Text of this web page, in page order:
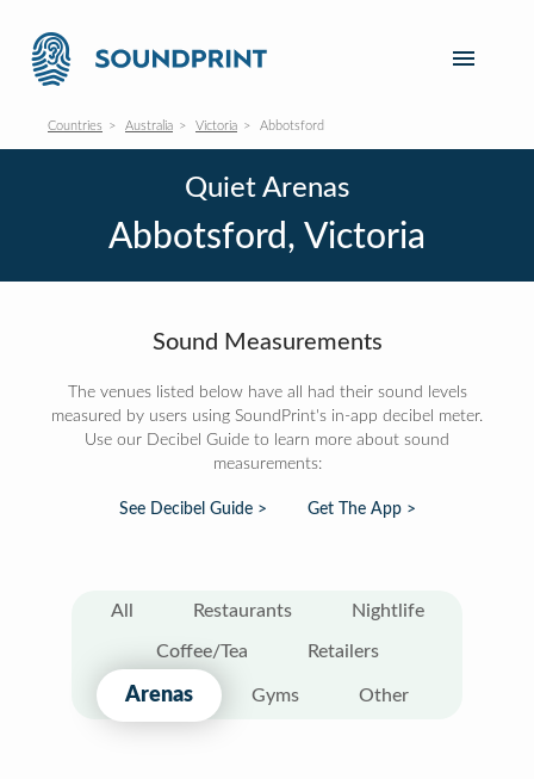
Countries Australia Victoria Abbotsford
Quiet Arenas
Abbotsford, Victoria
Sound Measurements
The venues listed below have all had their sound levels
measured by users using SoundPrint's in-app decibel meter.
Use our Decibel Guide to learn more about sound
measurements:
See Decibel Guide > Get The App >
All Restaurants Nightlife
Coffee/Tea Retailers
Arenas Gyms Other